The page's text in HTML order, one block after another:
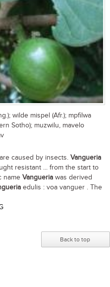
wilde mispel (Afr.); mpfilwa
Sotho); muzwilu, mavelo
caused by insects. Vangueria
resistant ... from the start to
name Vangueria was derived
edulis : voa vanguer . The
Back to top